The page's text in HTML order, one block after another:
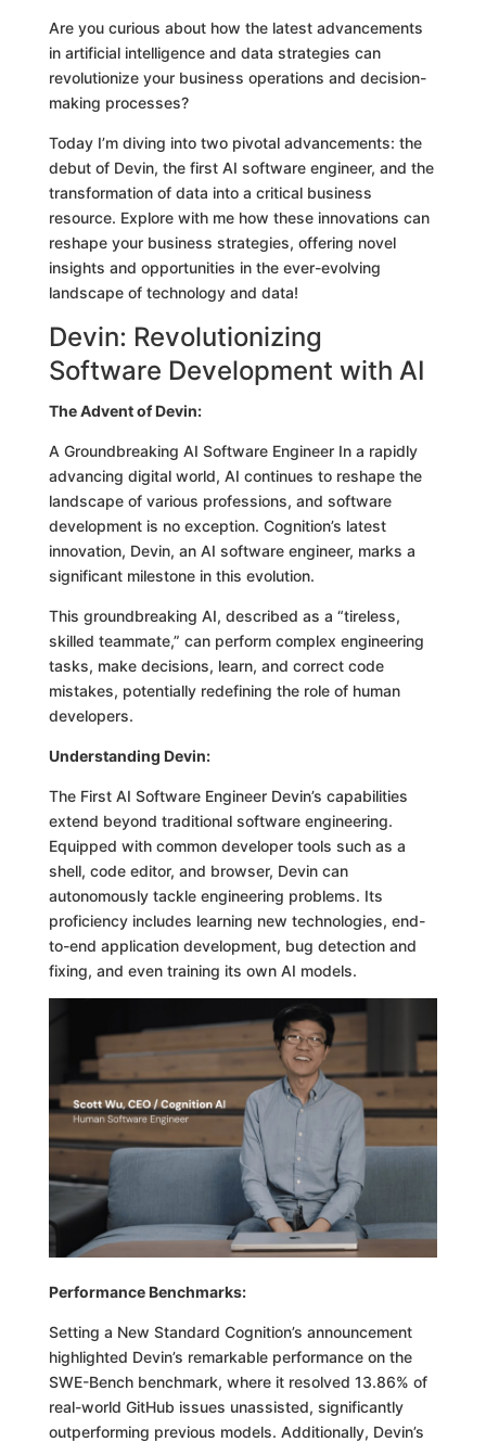
Are you curious about how the latest advancements
in artificial intelligence and data strategies can
revolutionize your business operations and decision-
making processes?
Today I’m diving into two pivotal advancements: the
debut of Devin, the first AI software engineer, and the
transformation of data into a critical business
resource. Explore with me how these innovations can
reshape your business strategies, offering novel
insights and opportunities in the ever-evolving
landscape of technology and data!
Devin: Revolutionizing
Software Development with AI
The Advent of Devin:
A Groundbreaking AI Software Engineer In a rapidly
advancing digital world, AI continues to reshape the
landscape of various professions, and software
development is no exception. Cognition’s latest
innovation, Devin, an AI software engineer, marks a
significant milestone in this evolution.
This groundbreaking AI, described as a “tireless,
skilled teammate,” can perform complex engineering
tasks, make decisions, learn, and correct code
mistakes, potentially redefining the role of human
developers.
Understanding Devin:
The First AI Software Engineer Devin’s capabilities
extend beyond traditional software engineering.
Equipped with common developer tools such as a
shell, code editor, and browser, Devin can
autonomously tackle engineering problems. Its
proficiency includes learning new technologies, end-
to-end application development, bug detection and
fixing, and even training its own AI models.
Performance Benchmarks:
Setting a New Standard Cognition’s announcement
highlighted Devin’s remarkable performance on the
SWE-Bench benchmark, where it resolved 13.86% of
real-world GitHub issues unassisted, significantly
outperforming previous models. Additionally, Devin’s